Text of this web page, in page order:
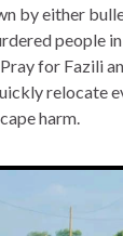
by either
people
for Fazili
relocate
harm.